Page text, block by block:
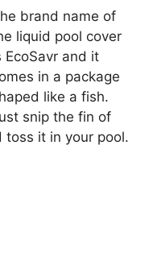
brand name of
liquid pool cover
EcoSavr and it
in a package
like a fish.
snip the fin of
it in your pool.